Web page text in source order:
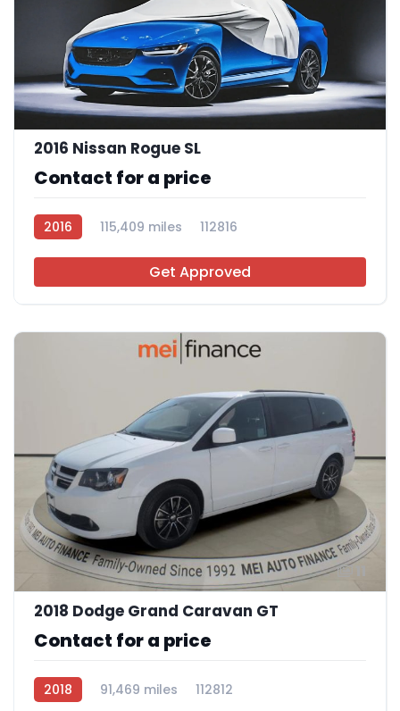
2016 Nissan Rogue SL
Contact for a price
2016 115,409 miles 112816
Get Approved
2018 Dodge Grand Caravan GT
Contact for a price
2018 91,469 miles 112812